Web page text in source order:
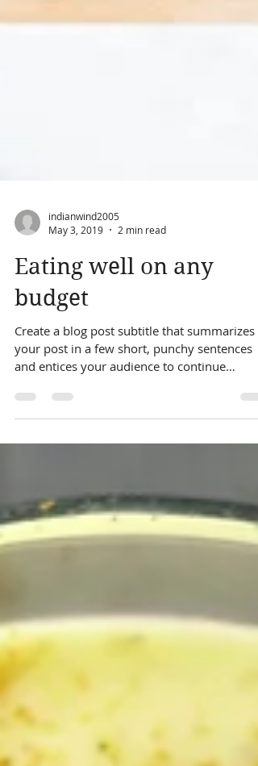
May 3, 2019
2 min read
Eating well on any
budget
Create a blog post subtitle that summarizes
your post in a few short, punchy sentences
and entices your audience to continue